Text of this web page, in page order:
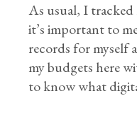
As usual, I tracked
it’s important to
records for myself
my budgets here
to know what